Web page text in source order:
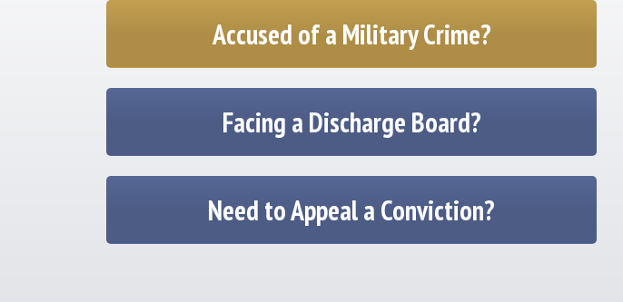
Accused of a Military Crime?
Facing a Discharge Board?
Need to Appeal a Conviction?